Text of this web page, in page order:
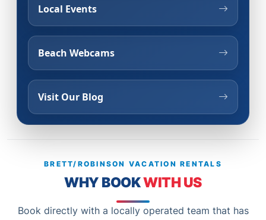
Local Events
Beach Webcams
Visit Our Blog
BRETT/ROBINSON VACATION RENTALS
WHY BOOKWITH US
Book directly with a locally operated team that has